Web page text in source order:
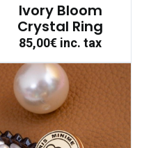
Ivory Bloom
Crystal Ring
85,00€inc. tax